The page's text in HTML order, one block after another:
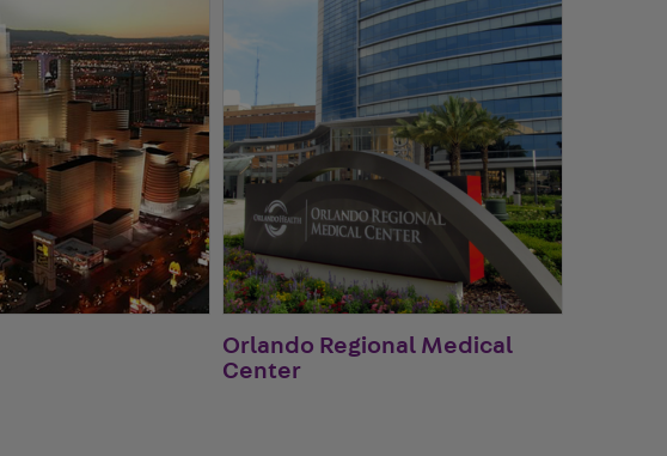
Orlando Regional Medical
Center